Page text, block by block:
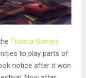
Tribeca Games
to play parts of
notice after it won